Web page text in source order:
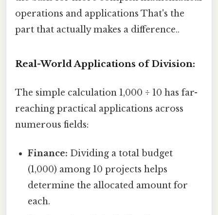
operations and applications That's the
part that actually makes a difference..
Real-World Applications of Division:
The simple calculation 1,000 ÷ 10 has far-
reaching practical applications across
numerous fields:
Finance: Dividing a total budget
(1,000) among 10 projects helps
determine the allocated amount for
each.